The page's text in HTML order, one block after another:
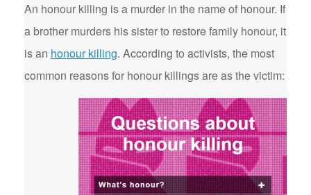
An honour killing is a murder in the name of honour. If
a brother murders his sister to restore family honour, it
is an honour killing. According to activists, the most
common reasons for honour killings are as the victim: